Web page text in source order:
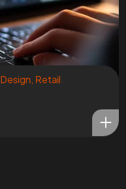
Design, Retail